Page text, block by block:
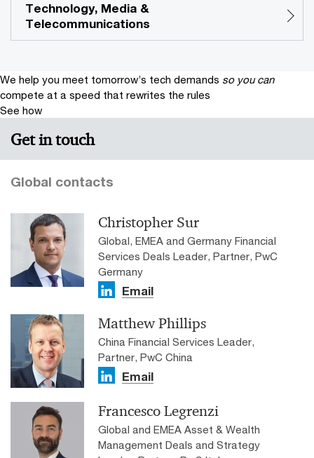
Technology, Media &
Telecommunications
We help you meet tomorrow’s tech demands so you can
compete at a speed that rewrites the rules
See how
Get in touch
Global contacts
Christopher Sur
Global, EMEA and Germany Financial
Services Deals Leader, Partner, PwC
Germany
Email
Matthew Phillips
China Financial Services Leader,
Partner, PwC China
Email
Francesco Legrenzi
Global and EMEA Asset & Wealth
Management Deals and Strategy